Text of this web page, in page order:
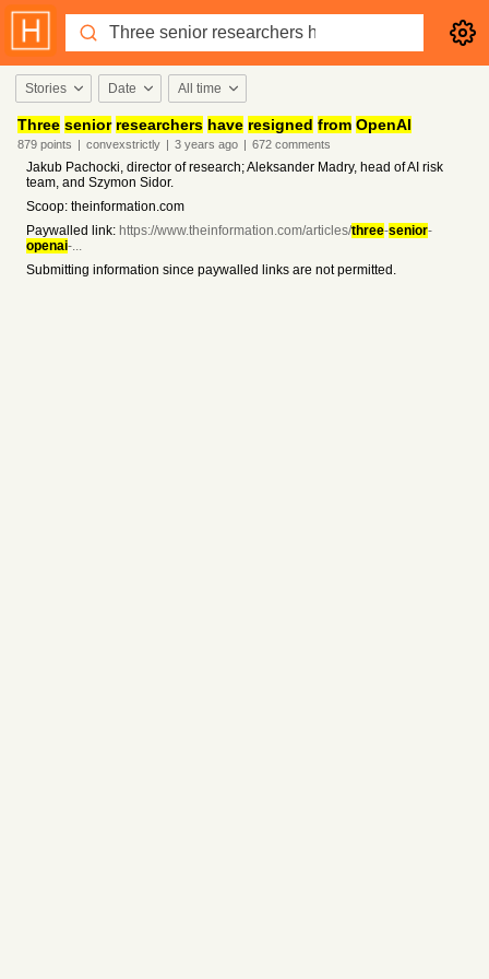
Stories Date All time
Three senior researchers have resigned from OpenAI
879 points | convexstrictly | 3 years ago | 672 comments
Jakub Pachocki, director of research; Aleksander Madry, head of AI risk
team, and Szymon Sidor.
Scoop: theinformation.com
Paywalled link: https://www.theinformation.com/articles/three-senior-
openai-...
Submitting information since paywalled links are not permitted.